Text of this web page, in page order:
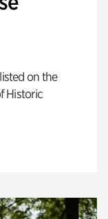
on the
Historic